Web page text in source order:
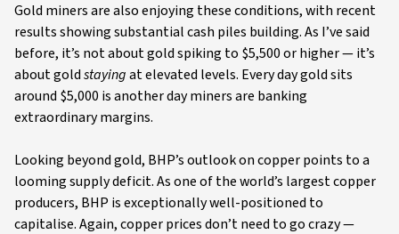
Gold miners are also enjoying these conditions, with recent
results showing substantial cash piles building. As I’ve said
before, it’s not about gold spiking to $5,500 or higher — it’s
about goldstayingat elevated levels. Every day gold sits
around $5,000 is another day miners are banking
extraordinary margins.
Looking beyond gold, BHP’s outlook on copper points to a
looming supply deficit. As one of the world’s largest copper
producers, BHP is exceptionally well-positioned to
capitalise. Again, copper prices don’t need to go crazy —